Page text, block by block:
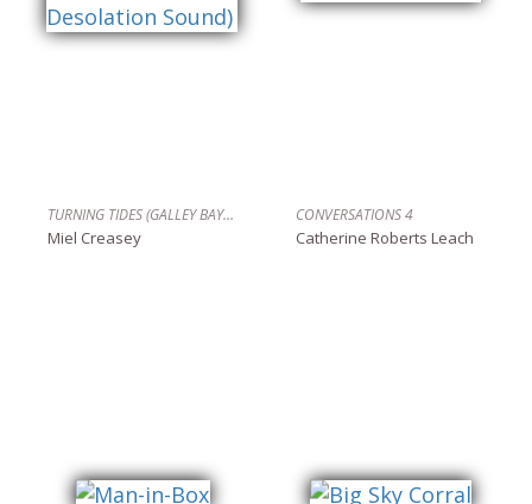
TURNING TIDES (GALLEY BAY, DESOLATION SOUND)
Miel Creasey
CONVERSATIONS 4
Catherine Roberts Leach